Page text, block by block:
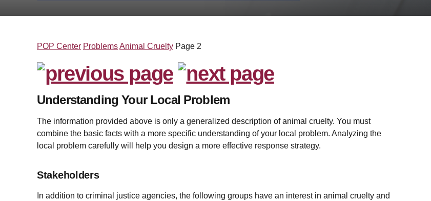
POP Center ProblemsAnimal Cruelty Page 2
Understanding Your Local Problem
The information provided above is only a generalized description of animal cruelty. You must
combine the basic facts with a more specific understanding of your local problem. Analyzing the
local problem carefully will help you design a more effective response strategy.
Stakeholders
In addition to criminal justice agencies, the following groups have an interest in animal cruelty and